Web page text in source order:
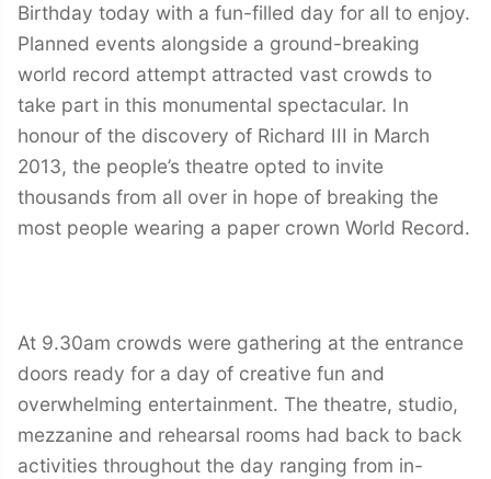
Birthday today with a fun-filled day for all to enjoy.
Planned events alongside a ground-breaking
world record attempt attracted vast crowds to
take part in this monumental spectacular. In
honour of the discovery of Richard III in March
2013, the people’s theatre opted to invite
thousands from all over in hope of breaking the
most people wearing a paper crown World Record.
At 9.30am crowds were gathering at the entrance
doors ready for a day of creative fun and
overwhelming entertainment. The theatre, studio,
mezzanine and rehearsal rooms had back to back
activities throughout the day ranging from in-